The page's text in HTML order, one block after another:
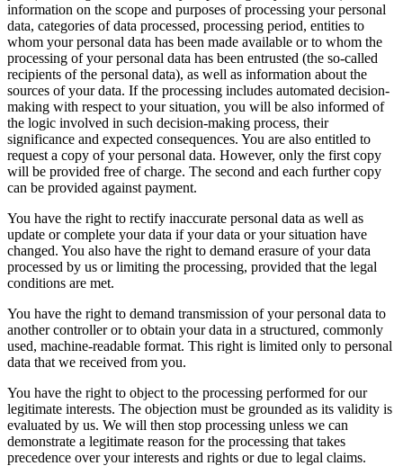
information on the scope and purposes of processing your personal
data, categories of data processed, processing period, entities to
whom your personal data has been made available or to whom the
processing of your personal data has been entrusted (the so-called
recipients of the personal data), as well as information about the
sources of your data. If the processing includes automated decision-
making with respect to your situation, you will be also informed of
the logic involved in such decision-making process, their
significance and expected consequences. You are also entitled to
request a copy of your personal data. However, only the first copy
will be provided free of charge. The second and each further copy
can be provided against payment.
You have the right to rectify inaccurate personal data as well as
update or complete your data if your data or your situation have
changed. You also have the right to demand erasure of your data
processed by us or limiting the processing, provided that the legal
conditions are met.
You have the right to demand transmission of your personal data to
another controller or to obtain your data in a structured, commonly
used, machine-readable format. This right is limited only to personal
data that we received from you.
You have the right to object to the processing performed for our
legitimate interests. The objection must be grounded as its validity is
evaluated by us. We will then stop processing unless we can
demonstrate a legitimate reason for the processing that takes
precedence over your interests and rights or due to legal claims.